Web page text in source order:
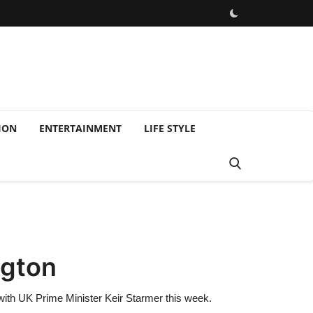
ENTERTAINMENT LIFE STYLE
UK Prime Minister Keir Starmer this week.